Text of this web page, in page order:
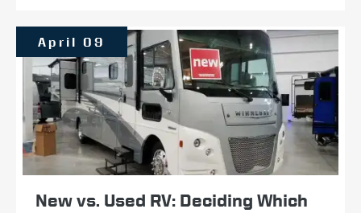
New vs. Used RV: Deciding Which
April 09